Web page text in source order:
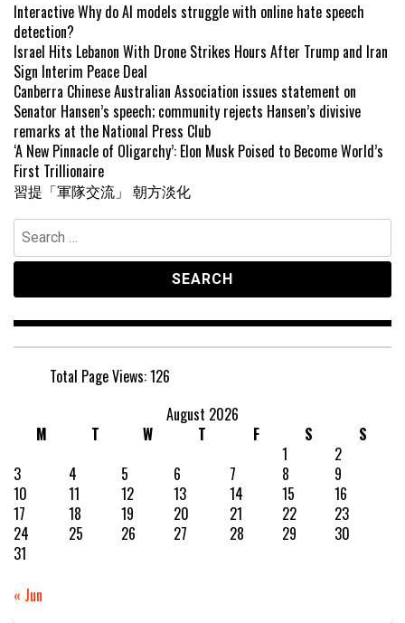
Interactive Why do AI models struggle with online hate speech
detection?
Israel Hits Lebanon With Drone Strikes Hours After Trump and Iran
Sign Interim Peace Deal
Canberra Chinese Australian Association issues statement on
Senator Hansen’s speech; community rejects Hansen’s divisive
remarks at the National Press Club
‘A New Pinnacle of Oligarchy’: Elon Musk Poised to Become World’s
First Trillionaire
習提「軍隊交流」 朝方淡化
Search
for:
Total Page Views:126
August 2026
M
T W T F S
S
1
2
3
4 5 6 7 8
9
10
11 12 13 14 15
16
17
18 19 20 21 22
23
24
25 26 27 28 29
30
31
« Jun